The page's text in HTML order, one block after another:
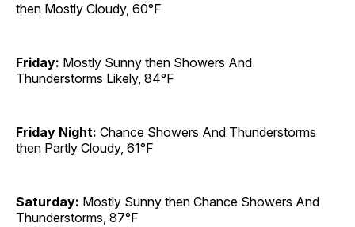
then Mostly Cloudy, 60°F
Friday: Mostly Sunny then Showers And
Thunderstorms Likely, 84°F
Friday Night: Chance Showers And Thunderstorms
then Partly Cloudy, 61°F
Saturday: Mostly Sunny then Chance Showers And
Thunderstorms, 87°F